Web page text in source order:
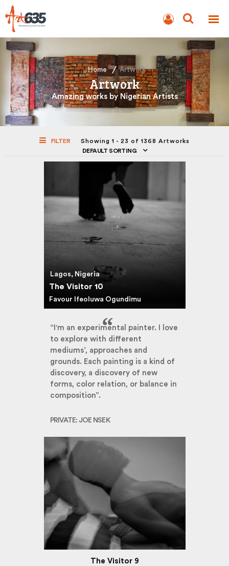
AUCTION
Home Artwork
Artwork
Amazing works by Nigerian Artists
FILTER
Showing 1 - 23 of 1368 Artworks
DEFAULT SORTING
Lagos, Nigeria
The Visitor 10
Favour Ifeoluwa Ogundimu
“I'm an experimental painter. I love
to explore with different
mediums’, approaches and
grounds. Each painting is a kind of
discovery, a discovery of new
forms, color relation, or balance in
composition”.
PRIVATE: JOE NSEK
The Visitor 9